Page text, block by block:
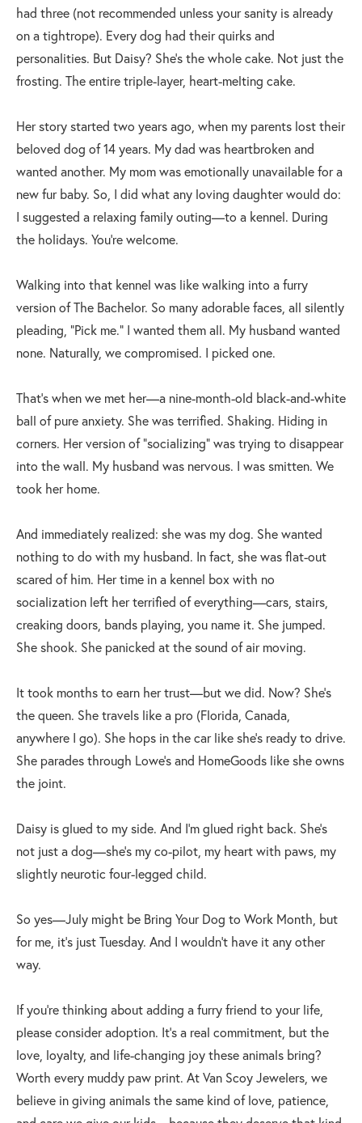
had three (not recommended unless your sanity is already
on a tightrope). Every dog had their quirks and
personalities. But Daisy? She’s the whole cake. Not just the
frosting. The entire triple-layer, heart-melting cake.
Her story started two years ago, when my parents lost their
beloved dog of 14 years. My dad was heartbroken and
wanted another. My mom was emotionally unavailable for a
new fur baby. So, I did what any loving daughter would do:
I suggested a relaxing family outing—to a kennel. During
the holidays. You’re welcome.
Walking into that kennel was like walking into a furry
version of The Bachelor. So many adorable faces, all silently
pleading, “Pick me.” I wanted them all. My husband wanted
none. Naturally, we compromised. I picked one.
That’s when we met her—a nine-month-old black-and-white
ball of pure anxiety. She was terrified. Shaking. Hiding in
corners. Her version of “socializing” was trying to disappear
into the wall. My husband was nervous. I was smitten. We
took her home.
And immediately realized: she was my dog. She wanted
nothing to do with my husband. In fact, she was flat-out
scared of him. Her time in a kennel box with no
socialization left her terrified of everything—cars, stairs,
creaking doors, bands playing, you name it. She jumped.
She shook. She panicked at the sound of air moving.
It took months to earn her trust—but we did. Now? She’s
the queen. She travels like a pro (Florida, Canada,
anywhere I go). She hops in the car like she’s ready to drive.
She parades through Lowe’s and HomeGoods like she owns
the joint.
Daisy is glued to my side. And I’m glued right back. She’s
not just a dog—she’s my co-pilot, my heart with paws, my
slightly neurotic four-legged child.
So yes—July might be Bring Your Dog to Work Month, but
for me, it’s just Tuesday. And I wouldn’t have it any other
way.
If you’re thinking about adding a furry friend to your life,
please consider adoption. It’s a real commitment, but the
love, loyalty, and life-changing joy these animals bring?
Worth every muddy paw print. At Van Scoy Jewelers, we
believe in giving animals the same kind of love, patience,